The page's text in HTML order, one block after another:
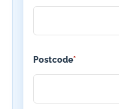
Postcode*